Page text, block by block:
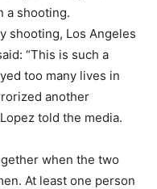
a shooting.
shooting, Los Angeles
“This is such a
too many lives in
another
told the media.
when the two
At least one person